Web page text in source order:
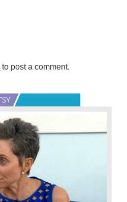
to post a comment.